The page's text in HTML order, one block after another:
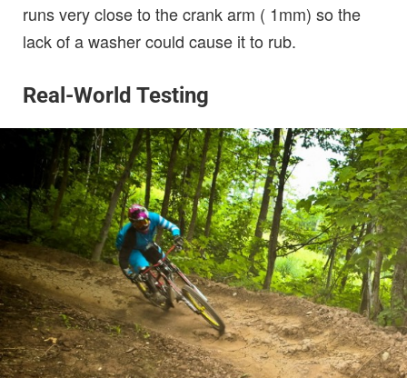
runs very close to the crank arm ( 1mm) so the
lack of a washer could cause it to rub.
Real-World Testing